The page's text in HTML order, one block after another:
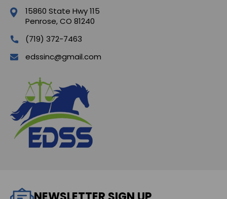
15860 State Hwy 115
Penrose, CO 81240
(719) 372-7463
edssinc@gmail.com